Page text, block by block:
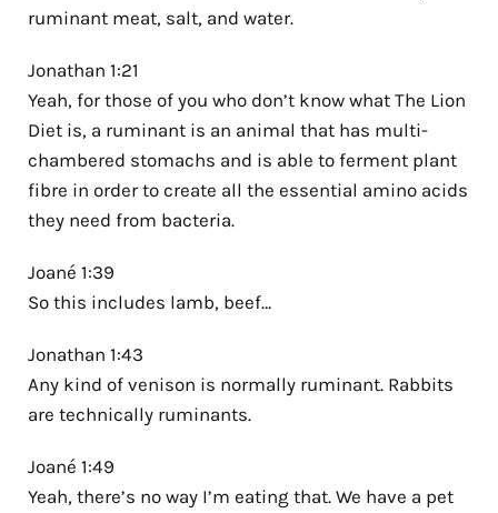
ruminant meat, salt, and water.
Jonathan 1:21
Yeah, for those of you who don’t know what The Lion
Diet is, a ruminant is an animal that has multi-
chambered stomachs and is able to ferment plant
fibre in order to create all the essential amino acids
they need from bacteria.
Joané 1:39
So this includes lamb, beef…
Jonathan 1:43
Any kind of venison is normally ruminant. Rabbits
are technically ruminants.
Joané 1:49
Yeah, there’s no way I’m eating that. We have a pet